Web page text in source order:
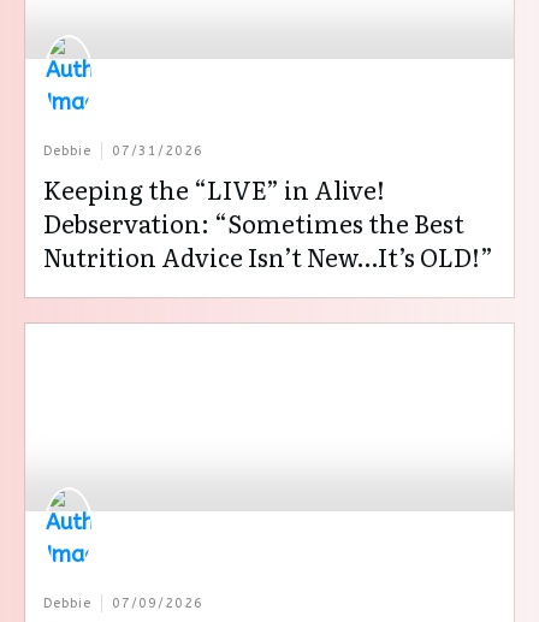
Debbie 07/31/2026
Keeping the “LIVE” in Alive!
Debservation: “Sometimes the Best
Nutrition Advice Isn’t New…It’s OLD!”
Debbie 07/09/2026